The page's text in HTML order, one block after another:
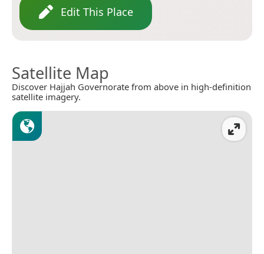
Edit This Place
Satellite Map
Discover Hajjah Governorate from above in high-definition
satellite imagery.